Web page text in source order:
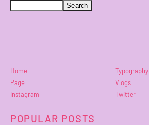
Home
Typography
Page
Vlogs
Instagram
Twitter
POPULAR POSTS